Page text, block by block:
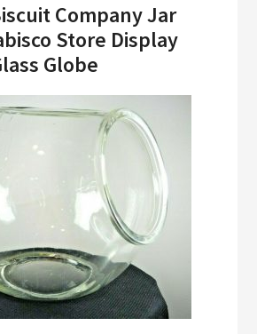
Company Jar
Store Display
Globe